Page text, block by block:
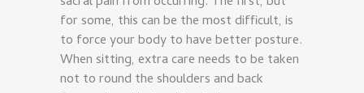
for some, this can be the most difficult, is
to force your body to have better posture.
When sitting, extra care needs to be taken
not to round the shoulders and back